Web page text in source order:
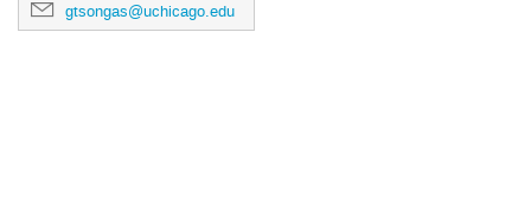
gtsongas@uchicago.edu